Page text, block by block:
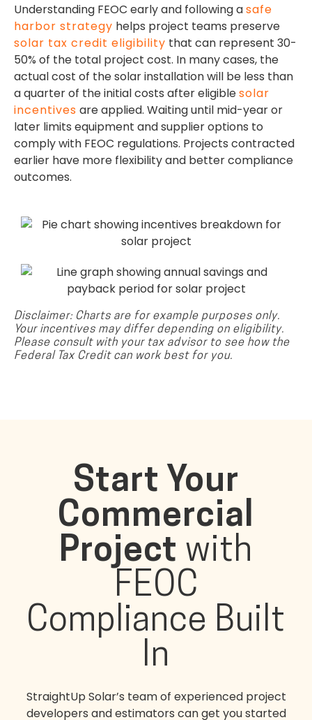
Understanding FEOC early and following asafe
harbor strategy helps project teams preserve
solar tax credit eligibility that can represent 30-
50% of the total project cost. In many cases, the
actual cost of the solar installation will be less than
a quarter of the initial costs after eligiblesolar
incentives are applied. Waiting until mid-year or
later limits equipment and supplier options to
comply with FEOC regulations. Projects contracted
earlier have more flexibility and better compliance
outcomes.
Disclaimer: Charts are for example purposes only.
Your incentives may differ depending on eligibility.
Please consult with your tax advisor to see how the
Federal Tax Credit can work best for you.
Start Your
Commercial
Project with
FEOC
Compliance Built
In
StraightUp Solar’s team of experienced project
developers and estimators can get you started